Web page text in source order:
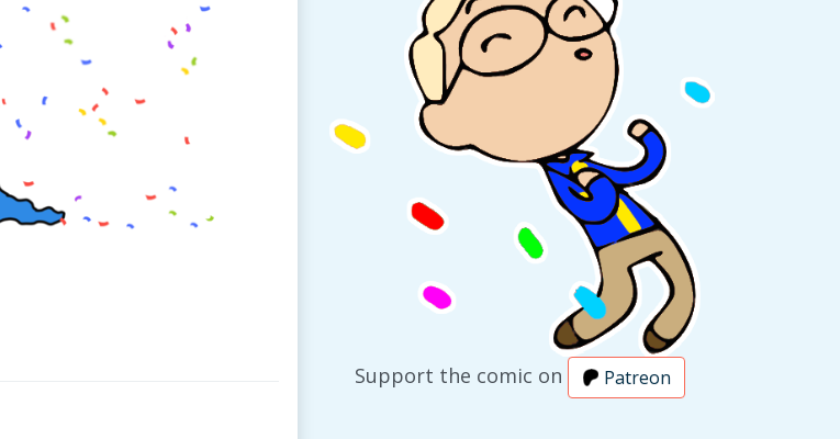
Support the comic on Patreon